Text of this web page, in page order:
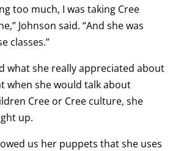
too much, I was taking Cree
Johnson said. “And she was
classes.”
what she really appreciated about
when she would talk about
Cree or Cree culture, she
up.
us her puppets that she uses